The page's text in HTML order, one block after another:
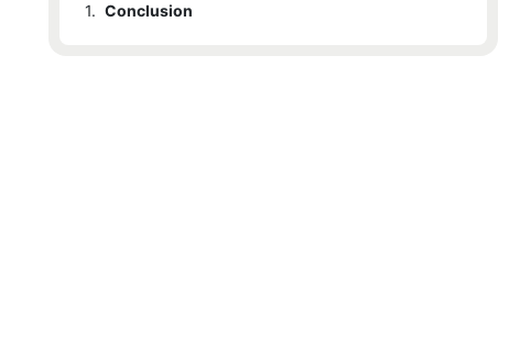
1. Conclusion